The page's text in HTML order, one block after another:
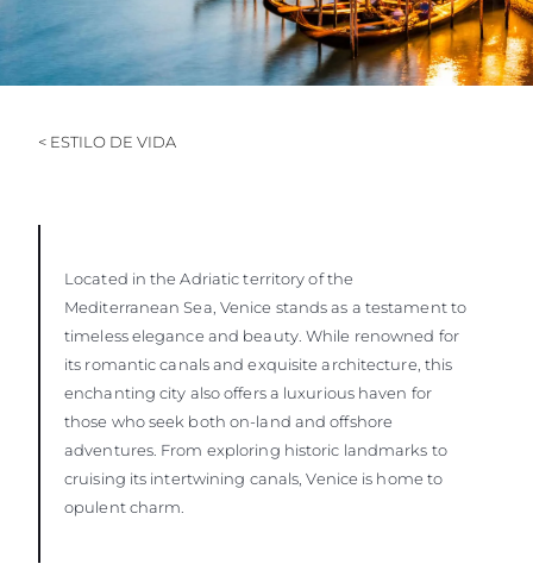
HISTORIA
< ESTILO DE VIDA
Located in the Adriatic territory of the
Mediterranean Sea, Venice stands as a testament to
timeless elegance and beauty. While renowned for
its romantic canals and exquisite architecture, this
enchanting city also offers a luxurious haven for
those who seek both on-land and offshore
adventures. From exploring historic landmarks to
cruising its intertwining canals, Venice is home to
opulent charm.